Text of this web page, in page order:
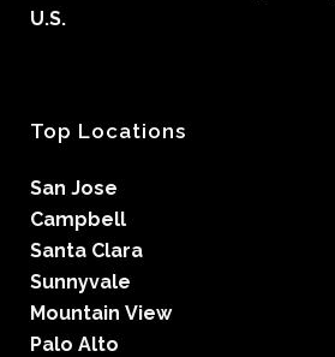
U.S.
Top Locations
San Jose
Campbell
Santa Clara
Sunnyvale
Mountain View
Palo Alto